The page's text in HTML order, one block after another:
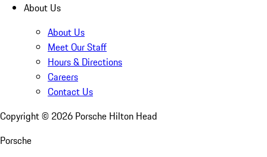
About Us
About Us
Meet Our Staff
Hours & Directions
Careers
Contact Us
Copyright © 2026 Porsche Hilton Head
Porsche